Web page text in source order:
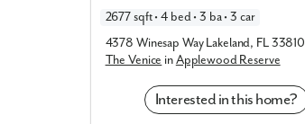
2677 sqft • 4 bed • 3 ba • 3 car
4378 Winesap Way Lakeland, FL 33810
The Venice inApplewood Reserve
Interested in this home?